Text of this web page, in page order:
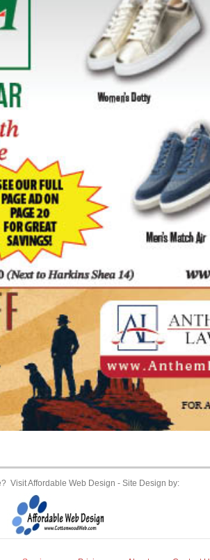
Visit Affordable Web Design - Site Design by: